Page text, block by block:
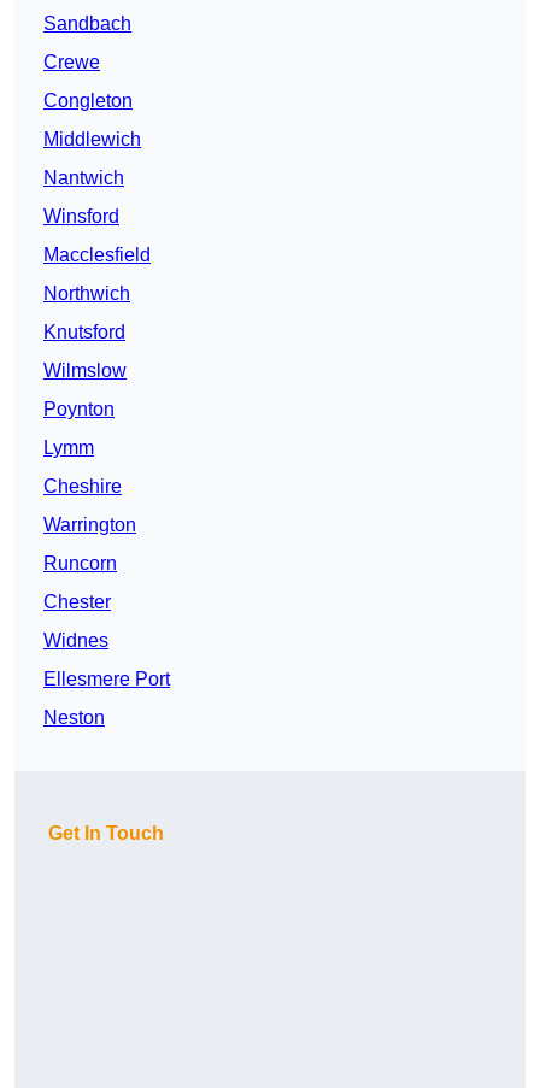
Sandbach
Crewe
Congleton
Middlewich
Nantwich
Winsford
Macclesfield
Northwich
Knutsford
Wilmslow
Poynton
Lymm
Cheshire
Warrington
Runcorn
Chester
Widnes
Ellesmere Port
Neston
Get In Touch